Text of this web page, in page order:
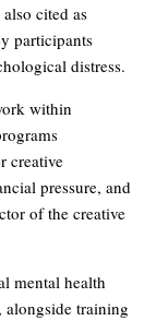
cited as
participants
distress.
within
creative
pressure, and
of the creative
mental health
, alongside training